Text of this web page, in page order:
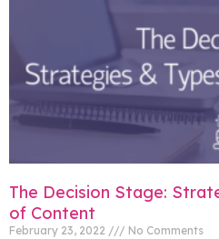
The Decision Stage:
of Content
February 23, 2022 No Comments